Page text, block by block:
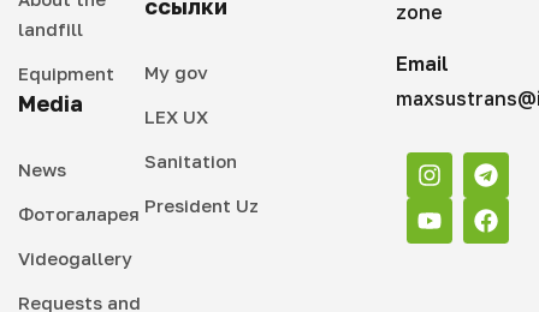
landfill
Equipment
Media
News
Фотогаларея
Videogallery
Requests and
ссылки
My gov
LEX UX
Sanitation
President Uz
zone
Email